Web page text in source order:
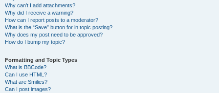
Why can’t I add attachments?
Why did I receive a warning?
How can I report posts to a moderator?
What is the “Save” button for in topic posting?
Why does my post need to be approved?
How do I bump my topic?
Formatting and Topic Types
What is BBCode?
Can I use HTML?
What are Smilies?
Can I post images?